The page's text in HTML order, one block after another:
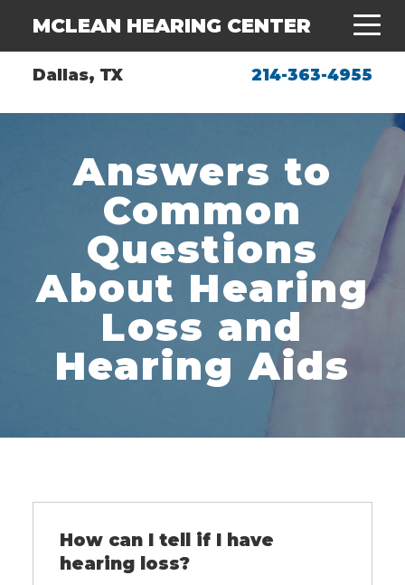
Dallas, TX 214-363-4955
MCLEAN HEARING CENTER
Answers to
Common
Questions
About Hearing
Loss and
Hearing Aids
How can I tell if I have
hearing loss?